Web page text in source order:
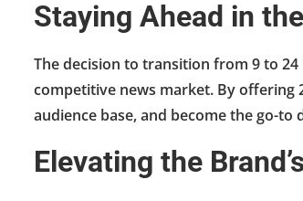
Staying Ahead in
The decision to transition from 9 to
competitive news market. By
audience base, and become the go-
Elevating the